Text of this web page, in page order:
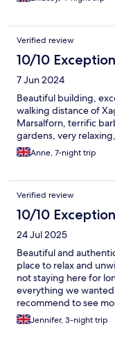
Verified review
10/10
7 Jun 2024
Beautiful building,
walking distance of
Marsalforn, terrific
gardens, very
Anne, 7-night trip
Verified review
10/10
24 Jul 2025
Beautiful and
place to relax and
not staying here for
everything we wanted
recommend to see
friendly and
Jennifer, 3-night trip